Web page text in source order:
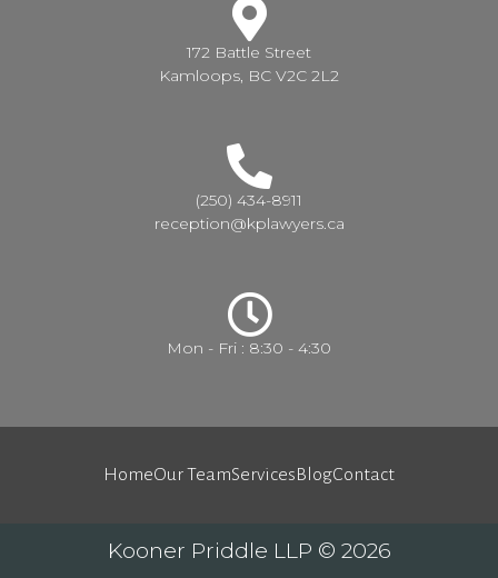
172 Battle Street
Kamloops, BC V2C 2L2
(250) 434-8911
reception@kplawyers.ca
Mon - Fri : 8:30 - 4:30
HomeOur TeamServices BlogContact
Kooner Priddle LLP © 2026